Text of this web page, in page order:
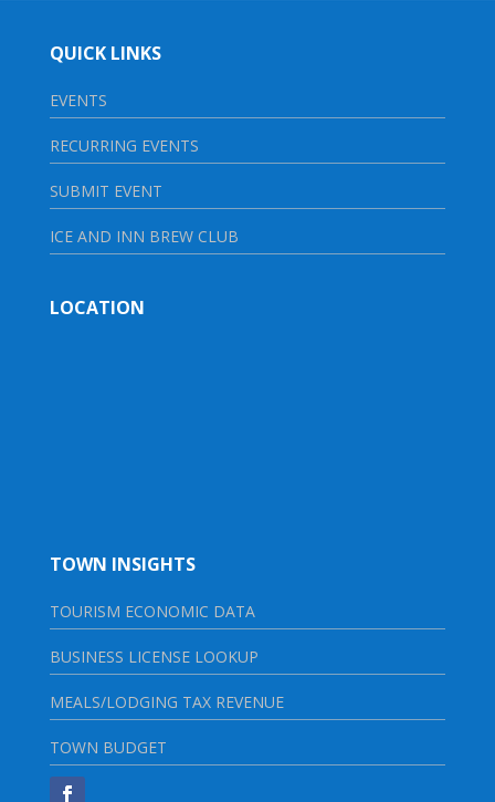
QUICK LINKS
EVENTS
RECURRING EVENTS
SUBMIT EVENT
ICE AND INN BREW CLUB
LOCATION
TOWN INSIGHTS
TOURISM ECONOMIC DATA
BUSINESS LICENSE LOOKUP
MEALS/LODGING TAX REVENUE
TOWN BUDGET